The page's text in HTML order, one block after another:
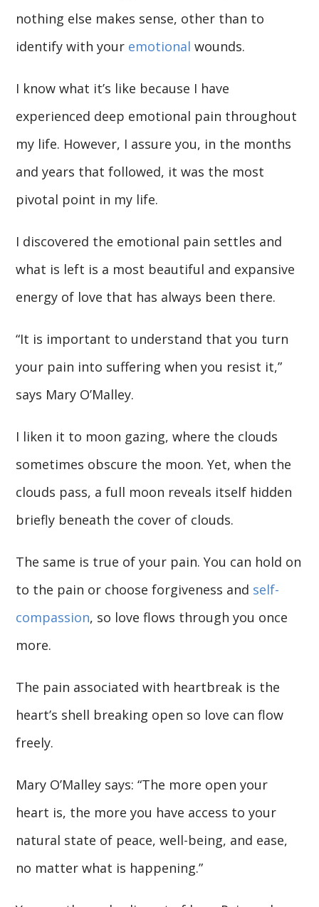
nothing else makes sense, other than to
identify with your emotional wounds.
I know what it’s like because I have
experienced deep emotional pain throughout
my life. However, I assure you, in the months
and years that followed, it was the most
pivotal point in my life.
I discovered the emotional pain settles and
what is left is a most beautiful and expansive
energy of love that has always been there.
“It is important to understand that you turn
your pain into suffering when you resist it,”
says Mary O’Malley.
I liken it to moon gazing, where the clouds
sometimes obscure the moon. Yet, when the
clouds pass, a full moon reveals itself hidden
briefly beneath the cover of clouds.
The same is true of your pain. You can hold on
to the pain or choose forgiveness and self-
compassion, so love flows through you once
more.
The pain associated with heartbreak is the
heart’s shell breaking open so love can flow
freely.
Mary O’Malley says: “The more open your
heart is, the more you have access to your
natural state of peace, well-being, and ease,
no matter what is happening.”